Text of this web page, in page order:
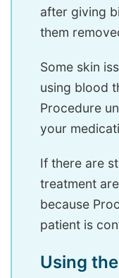
after giving
them
Some skin
using blood
Procedure
your
If there are
treatment
because
patient is
Using